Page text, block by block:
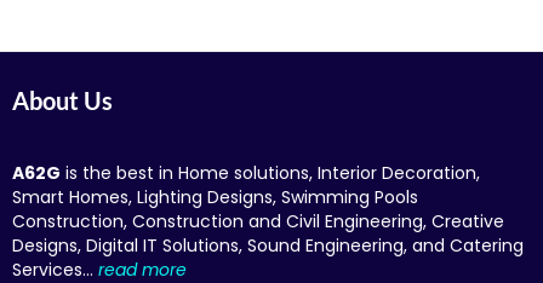
About Us
A62G is the best in Home solutions, Interior Decoration,
Smart Homes, Lighting Designs, Swimming Pools
Construction, Construction and Civil Engineering, Creative
Designs, Digital IT Solutions, Sound Engineering, and Catering
Services… read more